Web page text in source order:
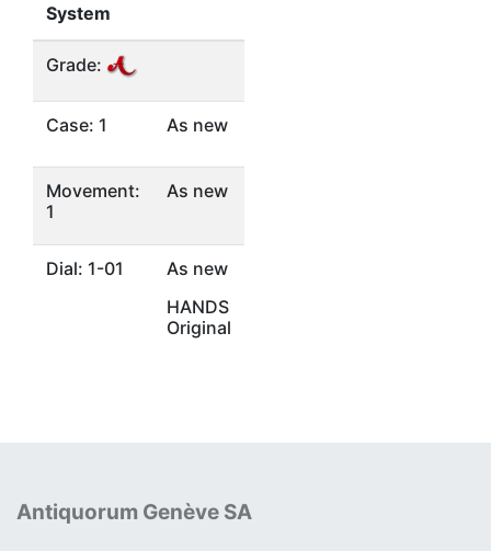
System
Grade:
Case: 1 As new
Movement:
1
As new
Dial: 1-01
As new
HANDS
Original
Antiquorum Genève SA